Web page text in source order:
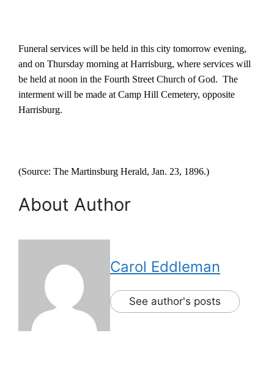
Funeral services will be held in this city tomorrow evening,
and on Thursday morning at Harrisburg, where services will
be held at noon in the Fourth Street Church of God. The
interment will be made at Camp Hill Cemetery, opposite
Harrisburg.
(Source: The Martinsburg Herald, Jan. 23, 1896.)
About Author
Carol Eddleman
See author's posts